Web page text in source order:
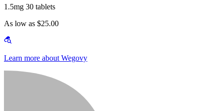
1.5mg 30 tablets
As low as $25.00
Learn more about Wegovy